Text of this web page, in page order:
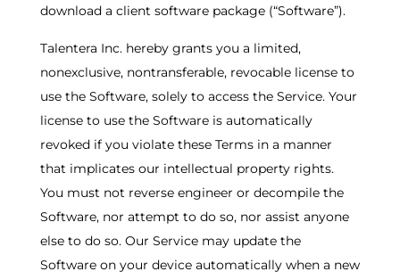
download a client software package (“Software”).
Talentera Inc. hereby grants you a limited,
nonexclusive, nontransferable, revocable license to
use the Software, solely to access the Service. Your
license to use the Software is automatically
revoked if you violate these Terms in a manner
that implicates our intellectual property rights.
You must not reverse engineer or decompile the
Software, nor attempt to do so, nor assist anyone
else to do so. Our Service may update the
Software on your device automatically when a new